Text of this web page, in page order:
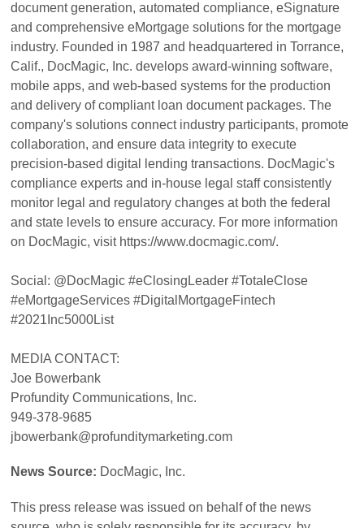
document generation, automated compliance, eSignature
and comprehensive eMortgage solutions for the mortgage
industry. Founded in 1987 and headquartered in Torrance,
Calif., DocMagic, Inc. develops award-winning software,
mobile apps, and web-based systems for the production
and delivery of compliant loan document packages. The
company's solutions connect industry participants, promote
collaboration, and ensure data integrity to execute
precision-based digital lending transactions. DocMagic's
compliance experts and in-house legal staff consistently
monitor legal and regulatory changes at both the federal
and state levels to ensure accuracy. For more information
on DocMagic, visit https://www.docmagic.com/.
Social: @DocMagic #eClosingLeader #TotaleClose
#eMortgageServices #DigitalMortgageFintech
#2021Inc5000List
MEDIA CONTACT:
Joe Bowerbank
Profundity Communications, Inc.
949-378-9685
jbowerbank@profunditymarketing.com
News Source: DocMagic, Inc.
This press release was issued on behalf of the news